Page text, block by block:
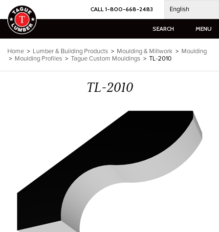
Skip
to
content
CALL 1-800-668-2483 English
SEARCH MENU
Home > Lumber & Building Products > Moulding & Millwork > Moulding
> Moulding Profiles > Tague Custom Mouldings > TL-2010
TL-2010